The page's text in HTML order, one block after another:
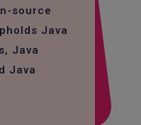
source
Java
Java
Java